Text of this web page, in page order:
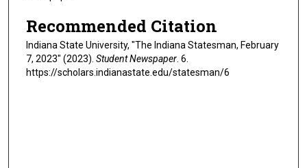
Recommended Citation
Indiana State University, "The Indiana Statesman, February
7, 2023" (2023). Student Newspaper . 6.
https://scholars.indianastate.edu/statesman/6